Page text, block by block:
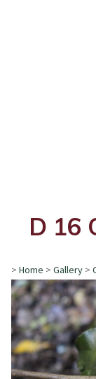
D 16
> Home > Gallery >